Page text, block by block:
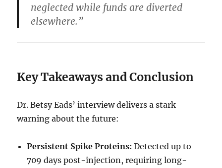
neglected while funds are diverted
elsewhere.”
Key Takeaways and Conclusion
Dr. Betsy Eads’ interview delivers a stark
warning about the future:
Persistent Spike Proteins: Detected up to
709 days post-injection, requiring long-